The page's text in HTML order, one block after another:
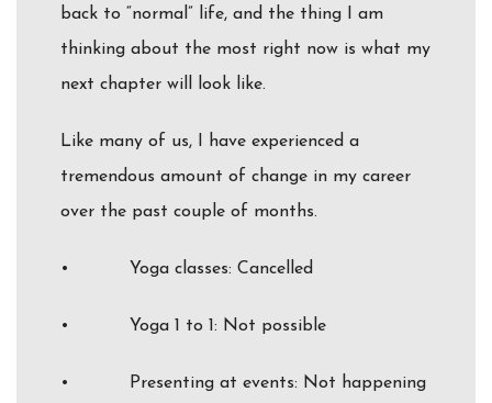
back to “normal” life, and the thing I am
thinking about the most right now is what my
next chapter will look like.
Like many of us, I have experienced a
tremendous amount of change in my career
over the past couple of months.
• Yoga classes: Cancelled
• Yoga 1 to 1: Not possible
• Presenting at events: Not happening